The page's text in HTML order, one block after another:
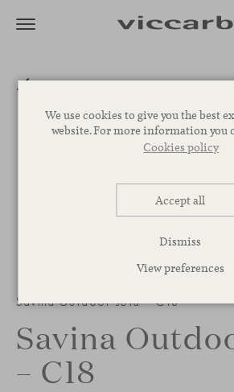
We use cookies to give you the best
website. For more information you
Cookies policy
Accept all
Dismiss
View preferences
Savina Outdoor sofa – C18
Savina
– C18